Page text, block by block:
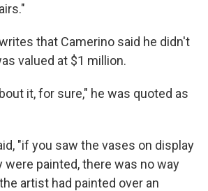
that Camerino said he didn't
valued at $1 million.
it, for sure," he was quoted as
"if you saw the vases on display
were painted, there was no way
artist had painted over an